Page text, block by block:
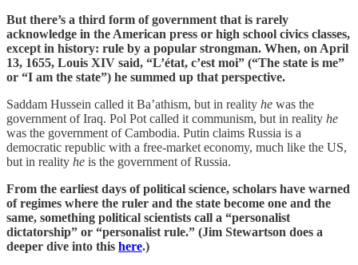
But there’s a third form of government that is rarely
acknowledge in the American press or high school civics classes,
except in history: rule by a popular strongman. When, on April
13, 1655, Louis XIV said, “L’état, c’est moi” (“The state is me”
or “I am the state”) he summed up that perspective.
Saddam Hussein called it Ba’athism, but in reality he was the
government of Iraq. Pol Pot called it communism, but in reality he
was the government of Cambodia. Putin claims Russia is a
democratic republic with a free-market economy, much like the US,
but in reality he is the government of Russia.
From the earliest days of political science, scholars have warned
of regimes where the ruler and the state become one and the
same, something political scientists call a “personalist
dictatorship” or “personalist rule.” (Jim Stewartson does a
deeper dive into this here.)